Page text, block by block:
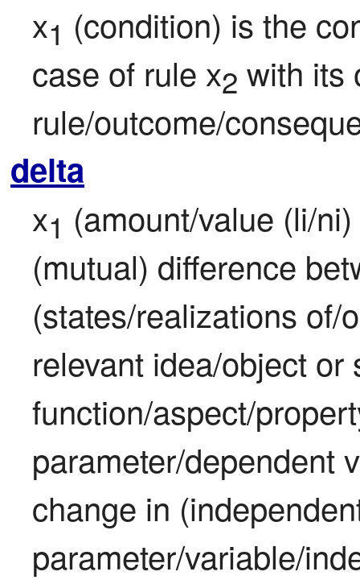
x1 (condition) is the
case of rule x2 with its
rule/outcome/
delta
x1 (amount/value (li/
(mutual) difference
(states/realizations of/
relevant idea/object
function/aspect/
parameter/dependent
change in
parameter/variable/